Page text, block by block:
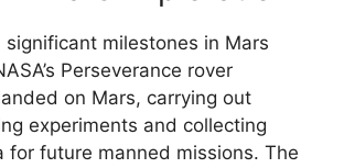
significant milestones in Mars
Perseverance rover
on Mars, carrying out
experiments and collecting
for future manned missions. The